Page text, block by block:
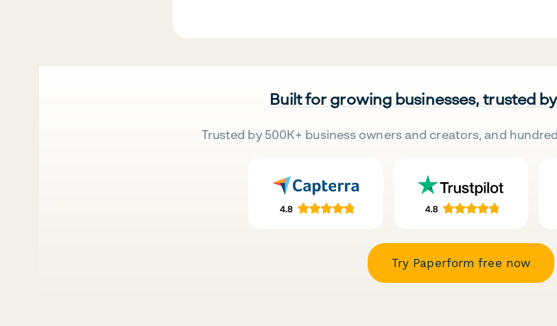
Built for growing businesses, trusted
Trusted by 500K+ business owners and creators, and
Try Paperform free now